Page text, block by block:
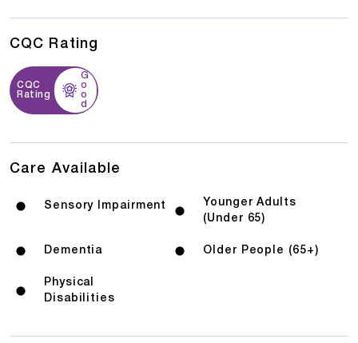
CQC Rating
CQC
Rating
G
o
o
d
Care Available
Sensory Impairment
Younger Adults
(Under 65)
Dementia Older People (65+)
Physical
Disabilities